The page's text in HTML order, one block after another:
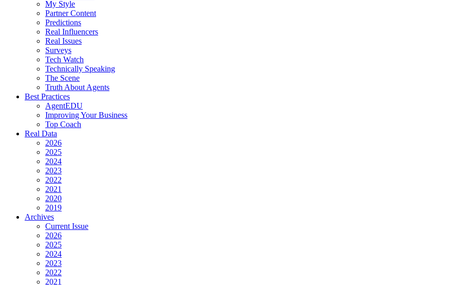
My Style
Partner Content
Predictions
Real Influencers
Real Issues
Surveys
Tech Watch
Technically Speaking
The Scene
Truth About Agents
Best Practices
AgentEDU
Improving Your Business
Top Coach
Real Data
2026
2025
2024
2023
2022
2021
2020
2019
Archives
Current Issue
2026
2025
2024
2023
2022
2021